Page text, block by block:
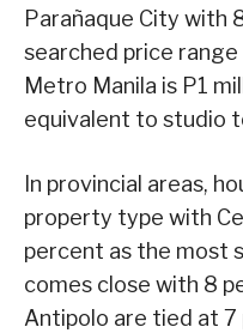
Parañaque City with
searched price
Metro Manila is P1
equivalent to studio
In provincial areas,
property type with
percent as the most
comes close with 8
Antipolo are tied at 7